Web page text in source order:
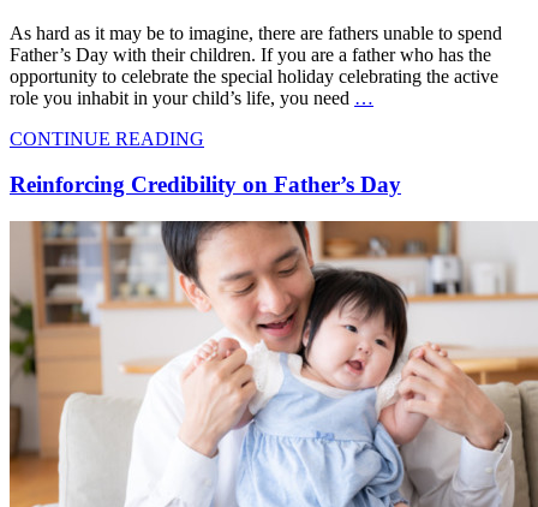
As hard as it may be to imagine, there are fathers unable to spend
Father’s Day with their children. If you are a father who has the
opportunity to celebrate the special holiday celebrating the active
role you inhabit in your child’s life, you need …
CONTINUE READING
Reinforcing Credibility on Father’s Day